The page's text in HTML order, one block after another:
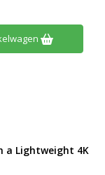
a Lightweight 4K